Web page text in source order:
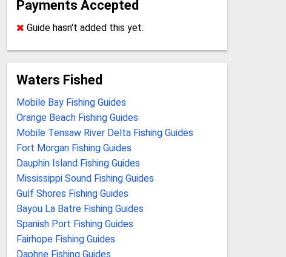
Payments Accepted
Guide hasn't added this yet.
Waters Fished
Mobile Bay Fishing Guides
Orange Beach Fishing Guides
Mobile Tensaw River Delta Fishing Guides
Fort Morgan Fishing Guides
Dauphin Island Fishing Guides
Mississippi Sound Fishing Guides
Gulf Shores Fishing Guides
Bayou La Batre Fishing Guides
Spanish Port Fishing Guides
Fairhope Fishing Guides
Daphne Fishing Guides